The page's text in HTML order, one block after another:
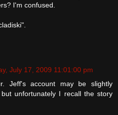
I'm confused.
July 17, 2009 11:01:00 pm
Jeff's account may be slightly
unfortunately I recall the story